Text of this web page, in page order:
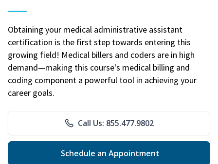
Obtaining your medical administrative assistant
certification is the first step towards entering this
growing field! Medical billers and coders are in high
demand—making this course's medical billing and
coding component a powerful tool in achieving your
career goals.
Call Us: 855.477.9802
Schedule an Appointment